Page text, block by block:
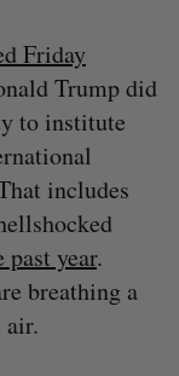
Friday
Trump did
to institute
includes
past year.
breathing a